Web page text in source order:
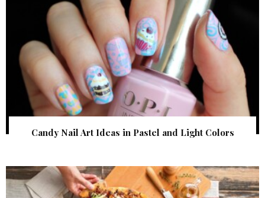
Candy Nail Art Ideas in Pastel and Light Colors